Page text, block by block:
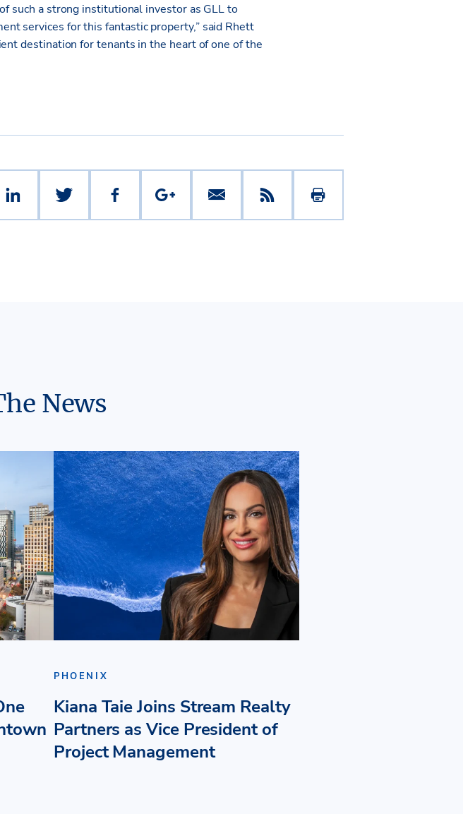
such a strong institutional investor as GLL to
services for this fantastic property,” said Rhett
destination for tenants in the heart of one of the
News
PHOENIX
Kiana Taie Joins Stream Realty
Partners as Vice President of
Project Management